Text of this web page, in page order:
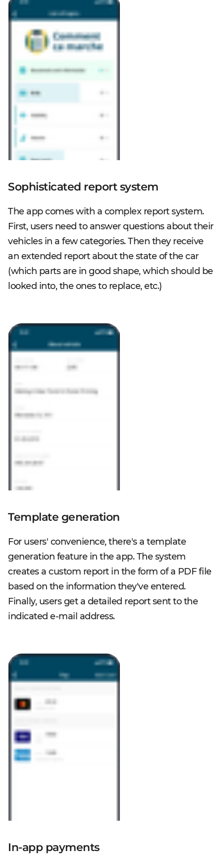
Sophisticated report system
The app comes with a complex report system.
First, users need to answer questions about their
vehicles in a few categories. Then they receive
an extended report about the state of the car
(which parts are in good shape, which should be
looked into, the ones to replace, etc.)
Template generation
For users' convenience, there's a template
generation feature in the app. The system
creates a custom report in the form of a PDF file
based on the information they've entered.
Finally, users get a detailed report sent to the
indicated e-mail address.
In-app payments